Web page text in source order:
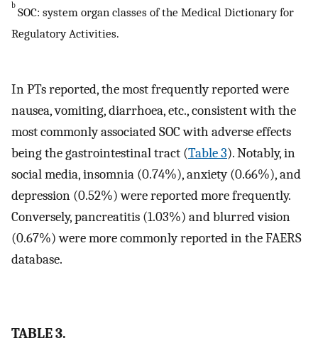
b SOC: system organ classes of the Medical Dictionary for
Regulatory Activities.
In PTs reported, the most frequently reported were
nausea, vomiting, diarrhoea, etc., consistent with the
most commonly associated SOC with adverse effects
being the gastrointestinal tract (Table 3). Notably, in
social media, insomnia (0.74%), anxiety (0.66%), and
depression (0.52%) were reported more frequently.
Conversely, pancreatitis (1.03%) and blurred vision
(0.67%) were more commonly reported in the FAERS
database.
TABLE 3.